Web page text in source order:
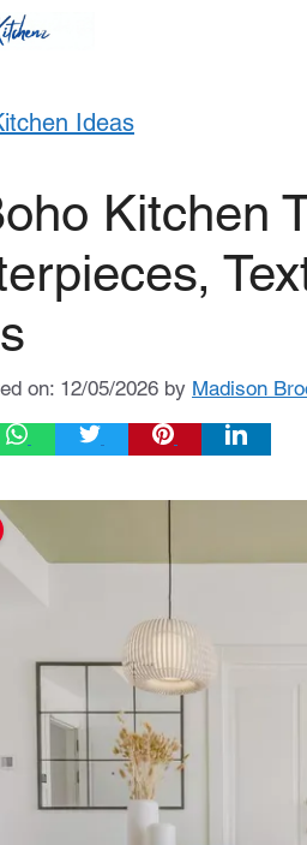
Ideas
Kitchen
on: 12/05/2026 by Madison